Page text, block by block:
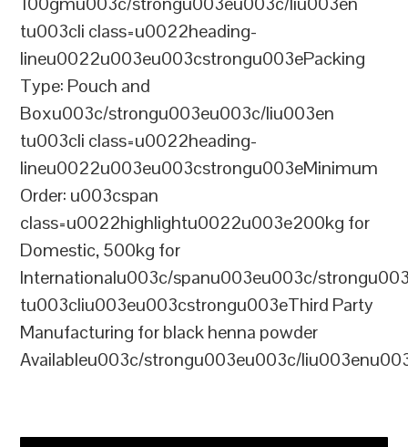
tu003cli class=u0022heading-
lineu0022u003eu003cstrongu003ePacking
Type: Pouch and
Boxu003c/strongu003eu003c/liu003en
tu003cli class=u0022heading-
lineu0022u003eu003cstrongu003eMinimum
Order: u003cspan
class=u0022highlightu0022u003e200kg for
Domestic, 500kg for
Internationalu003c/spanu003eu003c/
tu003cliu003eu003cstrongu003eThird Party
Manufacturing for black henna powder
Availableu003c/strongu003eu003c/